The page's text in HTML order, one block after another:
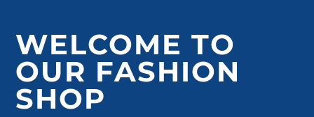
WELCOME TO
OUR FASHION
SHOP